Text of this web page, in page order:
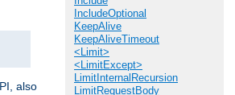
IncludeOptional
KeepAlive
KeepAliveTimeout
<Limit>
<LimitExcept>
LimitInternalRecursion
LimitRequestBody
also